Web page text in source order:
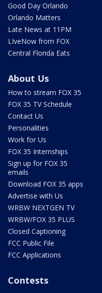
Good Day Orlando
Orlando Matters
Late News at 11PM
LIveNow from FOX
Central Florida Eats
About Us
How to stream FOX 35
FOX 35 TV Schedule
Contact Us
Personalities
Work for Us
FOX 35 Internships
Sign up for FOX 35
emails
Download FOX 35 apps
Advertise with Us
WRBW NEXTGEN TV
WRBW/FOX 35 PLUS
Closed Captioning
FCC Public File
FCC Applications
Contests